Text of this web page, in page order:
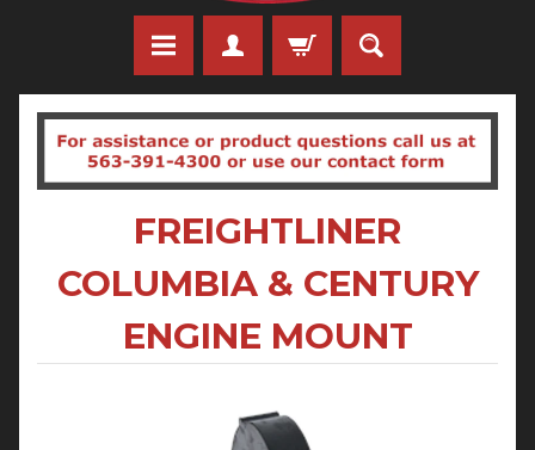
FREIGHTLINER
COLUMBIA & CENTURY
ENGINE MOUNT